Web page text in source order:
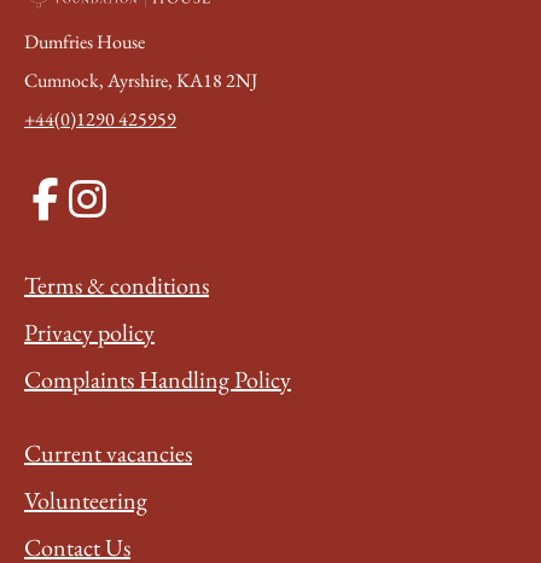
Dumfries House
Cumnock, Ayrshire, KA18 2NJ
+44(0)1290 425959
Terms & conditions
Privacy policy
Complaints Handling Policy
Current vacancies
Volunteering
Contact Us